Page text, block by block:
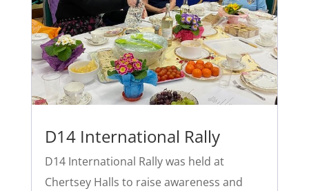
D14 International Rally
D14 International Rally was held at
Chertsey Halls to raise awareness and